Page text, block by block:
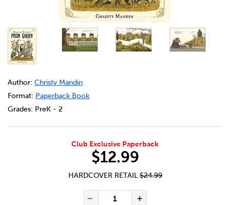
DETAILS
https://bookclubs.scholastic.ca/en/millie-fleur%27s-
Author: Christy Mandin
Format: Paperback Book
Grades: PreK - 2
Club Exclusive Paperback
$12.99
HARDCOVER RETAIL$24.99
Decrease Quantity of
QUANTITY FOR MILLIE